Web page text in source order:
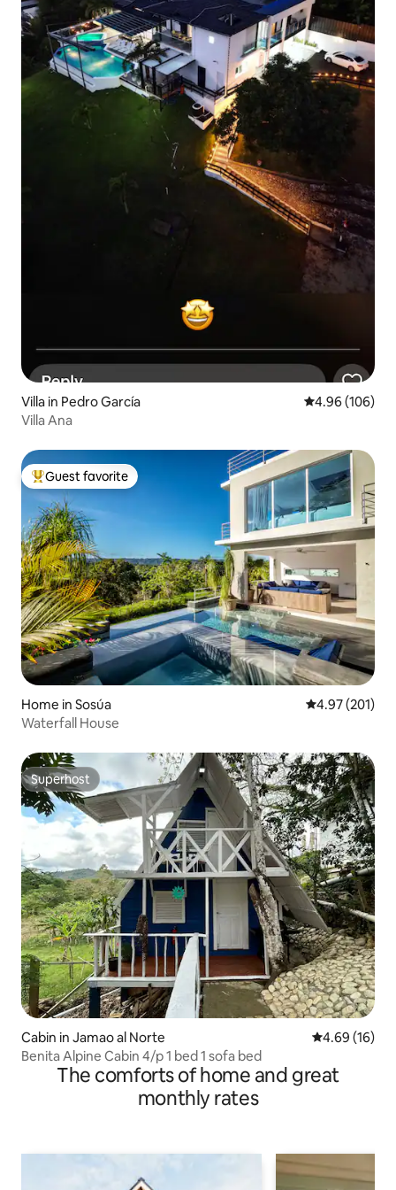
Villa in Pedro García 4.96 out of 5
4.96 (106)
Villa Ana
Top guest favorite
Guest favorite
Home in Sosúa 4.97 out of 5
4.97 (201)
Waterfall House
Superhost
Superhost
Cabin in Jamao al Norte 4.69 out of 5
4.69 (16)
Benita Alpine Cabin 4/p 1 bed 1 sofa bed
The comforts of home and great
monthly rates